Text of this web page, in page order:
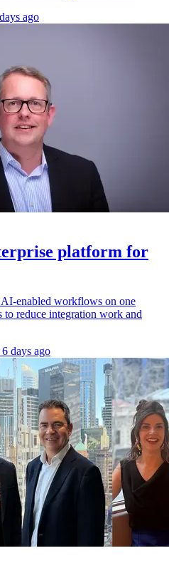
ago
platform for
enabled workflows on one
to reduce integration work and
6 days ago